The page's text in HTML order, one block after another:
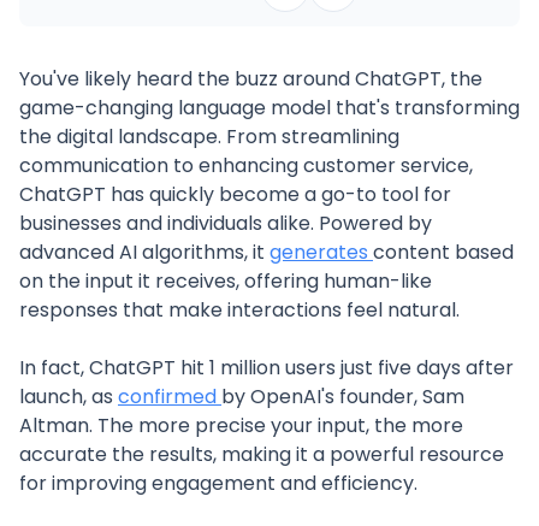
You've likely heard the buzz around ChatGPT, the
game-changing language model that's transforming
the digital landscape. From streamlining
communication to enhancing customer service,
ChatGPT has quickly become a go-to tool for
businesses and individuals alike. Powered by
advanced AI algorithms, it generates content based
on the input it receives, offering human-like
responses that make interactions feel natural.
In fact, ChatGPT hit 1 million users just five days after
launch, as confirmed by OpenAI's founder, Sam
Altman. The more precise your input, the more
accurate the results, making it a powerful resource
for improving engagement and efficiency.